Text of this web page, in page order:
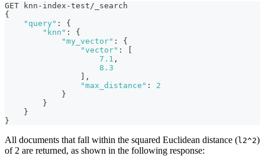
GET knn-index-test/_search
{
"query" :
{
"knn" :
{
"my_vector" :
{
"vector" :
[
7.1 ,
8.3
] ,
"max_distance" :
2
}
}
}
}
All documents that fall within the squared Euclidean distance (l2^2)
of 2 are returned, as shown in the following response: